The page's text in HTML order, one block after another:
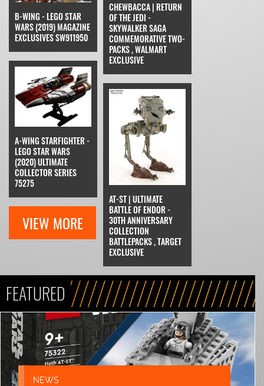
B-WING - LEGO STAR
WARS (2019) MAGAZINE
EXCLUSIVES SW911950
CHEWBACCA | RETURN
OF THE JEDI -
SKYWALKER SAGA
COMMEMORATIVE TWO-
PACKS , WALMART
EXCLUSIVE
A-WING STARFIGHTER -
LEGO STAR WARS
(2020) ULTIMATE
COLLECTOR SERIES
75275
AT-ST | ULTIMATE
BATTLE OF ENDOR -
30TH ANNIVERSARY
COLLECTION
BATTLEPACKS , TARGET
EXCLUSIVE
VIEW MORE
FEATURED
NEWS